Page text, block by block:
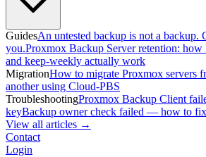
GuidesAn untested backup is not a backup.
you.Proxmox Backup Server retention: how
and keep-weekly actually work
MigrationHow to migrate Proxmox servers
another using Cloud-PBS
TroubleshootingProxmox Backup Client
keyBackup owner check failed — how to
View all articles →
Contact
Login